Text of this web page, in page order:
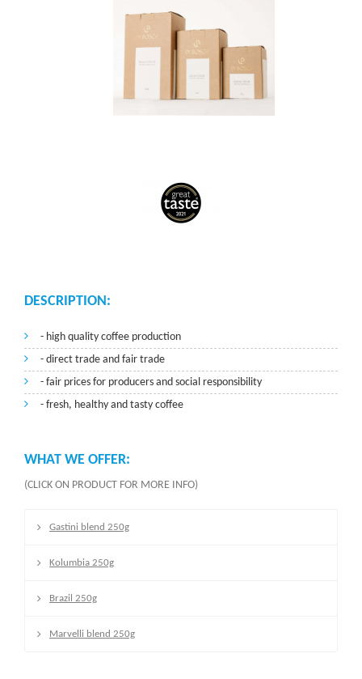
DESCRIPTION:
- high quality coffee production
- direct trade and fair trade
- fair prices for producers and social responsibility
- fresh, healthy and tasty coffee
WHAT WE OFFER:
(CLICK ON PRODUCT FOR MORE INFO)
Gastini blend 250g
Kolumbia 250g
Brazil 250g
Marvelli blend 250g